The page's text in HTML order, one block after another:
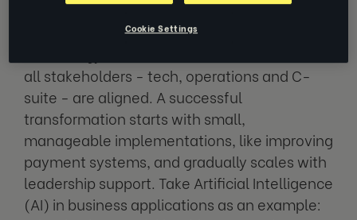
Before embarking on a large-scale business
all stakeholders - tech, operations and C-
suite - are aligned. A successful
transformation starts with small,
manageable implementations, like improving
payment systems, and gradually scales with
leadership support. Take Artificial Intelligence
(AI) in business applications as an example:
Cookie Settings